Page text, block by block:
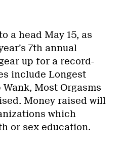
a head May 15, as
7th annual
up for a record-
include Longest
Most Orgasms
Money raised will
which
or sex education.